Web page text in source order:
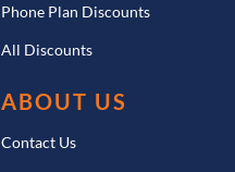
Phone Plan Discounts
All Discounts
ABOUT US
Contact Us